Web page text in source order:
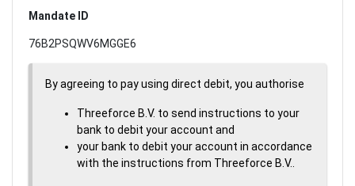
Mandate ID
76B2PSQWV6MGGE6
By agreeing to pay using direct debit, you authorise
Threeforce B.V. to send instructions to your
bank to debit your account and
your bank to debit your account in accordance
with the instructions from Threeforce B.V..